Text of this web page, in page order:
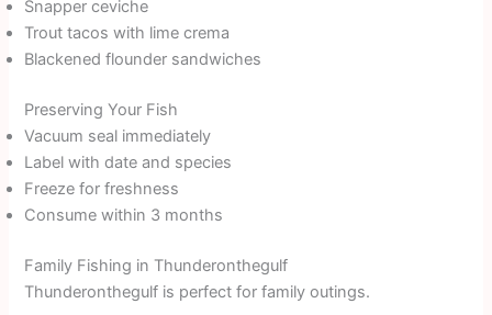
Snapper ceviche
Trout tacos with lime crema
Blackened flounder sandwiches
Preserving Your Fish
Vacuum seal immediately
Label with date and species
Freeze for freshness
Consume within 3 months
Family Fishing in Thunderonthegulf
Thunderonthegulf is perfect for family outings.